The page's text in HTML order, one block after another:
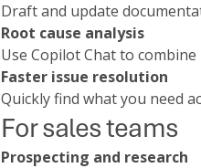
Draft and update
Root cause analysis
Use Copilot Chat to
Faster issue resolution
Quickly find what you need
For sales teams
Prospecting and research